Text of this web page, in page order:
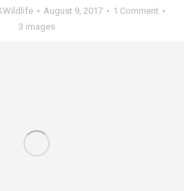
August 9, 2017
1 Comment
3 images